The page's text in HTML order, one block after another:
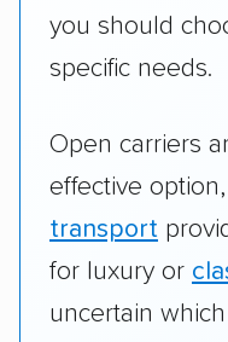
you should
specific needs.
Open carriers
effective
transport
for luxury or
uncertain